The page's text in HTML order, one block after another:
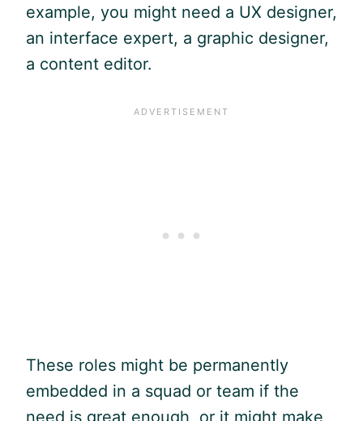
example, you might need a UX designer,
an interface expert, a graphic designer,
a content editor.
These roles might be permanently
embedded in a squad or team if the
need is great enough, or it might make